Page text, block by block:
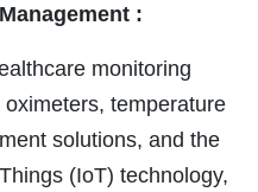
:
monitoring
temperature
solutions, and the
(IoT) technology,